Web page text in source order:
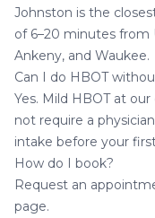
Johnston is the
of 6–20 minutes from
Ankeny, and Waukee.
Can I do HBOT
Yes. Mild HBOT at
not require a
intake before your
How do I book?
Request an
page.